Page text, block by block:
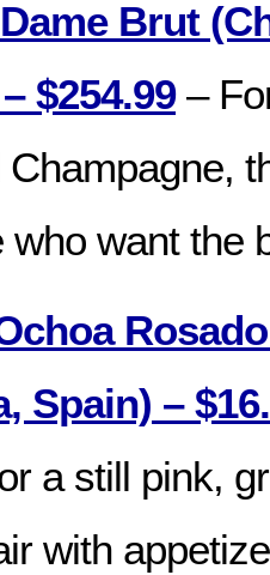
Brut
$254.99–
Champagne,
who want the
Spain) –
a still pink,
with